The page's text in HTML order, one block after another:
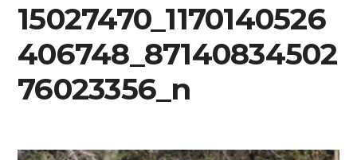
15027470_1170140526
406748_87140834502
76023356_n